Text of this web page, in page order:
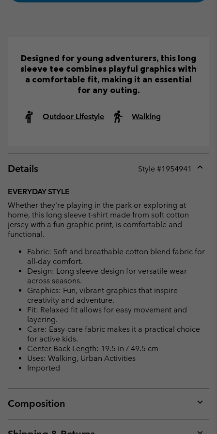
Designed for young adventurers, this long
sleeve tee combines playful graphics with
a comfortable fit, making it an essential
for any outing.
Outdoor Lifestyle Walking
Details Style #1954941
EVERYDAY STYLE
Whether they're playing in the park or exploring at
home, this long sleeve t-shirt made from soft cotton
jersey with a fun graphic print, is comfortable and
functional.
Fabric: Soft and breathable cotton blend fabric for
all-day comfort.
Design: Long sleeve design for versatile wear
across seasons.
Graphics: Fun, vibrant graphics that inspire
creativity and adventure.
Fit: Relaxed fit allows for easy movement and
layering.
Care: Easy-care fabric makes it a practical choice
for active kids.
Center Back Length: 19.5 in / 49.5 cm
Uses: Walking, Urban Activities
Imported
Composition
or